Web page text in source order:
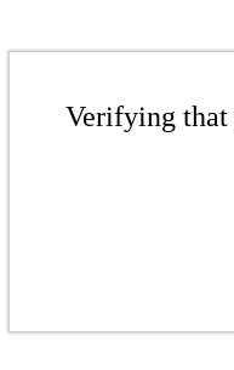
Verifying that